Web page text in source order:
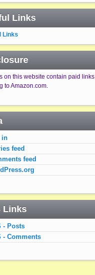
Links
Links
on this website contain paid links
to Amazon.com.
in
feed
feed
Links
- Posts
- Comments